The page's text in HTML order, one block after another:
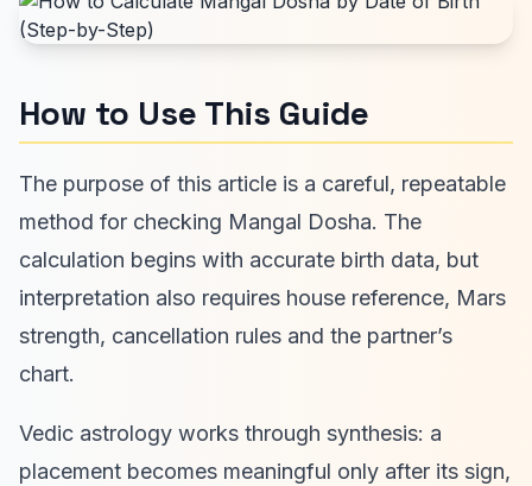
How to Use This Guide
The purpose of this article is a careful, repeatable
method for checking Mangal Dosha. The
calculation begins with accurate birth data, but
interpretation also requires house reference, Mars
strength, cancellation rules and the partner’s
chart.
Vedic astrology works through synthesis: a
placement becomes meaningful only after its sign,